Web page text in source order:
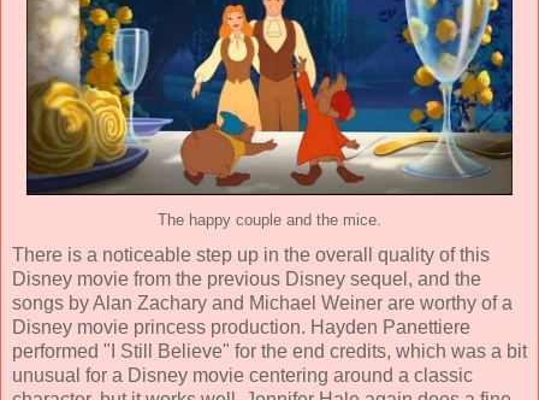
The happy couple and the mice.
There is a noticeable step up in the overall quality of this
Disney movie from the previous Disney sequel, and the
songs byAlan Zachary and Michael Weiner are worthy of a
Disney movie princess production. Hayden Panettiere
performed "I Still Believe" for the end credits, which was a bit
unusual for a Disney movie centering around a classic